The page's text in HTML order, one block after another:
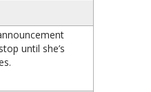
until she’s